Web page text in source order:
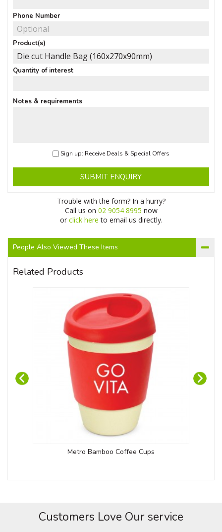
Phone Number
Product(s)
Quantity of interest
Notes & requirements
Sign up: Receive Deals & Special Offers
SUBMIT ENQUIRY
Trouble with the form? In a hurry?
Call us on 02 9054 8995 now
or click here to email us directly.
People Also Viewed These Items
Related Products
Metro Bamboo Coffee Cups
Customers Love Our service